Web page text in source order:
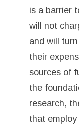
is a barrier
will not
and will
their
sources of
the
research,
that